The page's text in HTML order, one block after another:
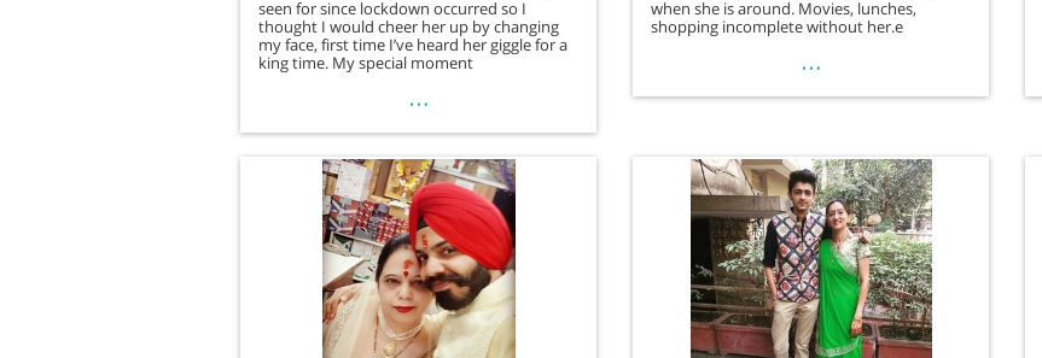
seen for since lockdown occurred so I
thought I would cheer her up by changing
my face, first time I’ve heard her giggle for a
king time. My special moment
…
when she is around. Movies, lunches,
shopping incomplete without her.e
…